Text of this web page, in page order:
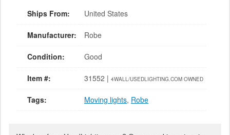
Ships From: United States
Manufacturer: Robe
Condition: Good
Item #: 31552 | 4WALL/USEDLIGHTING.COM OWNED
Tags: Moving lights, Robe